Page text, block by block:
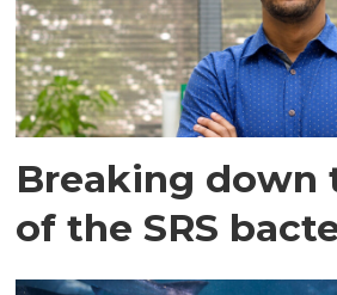
Breaking down
of the SRS